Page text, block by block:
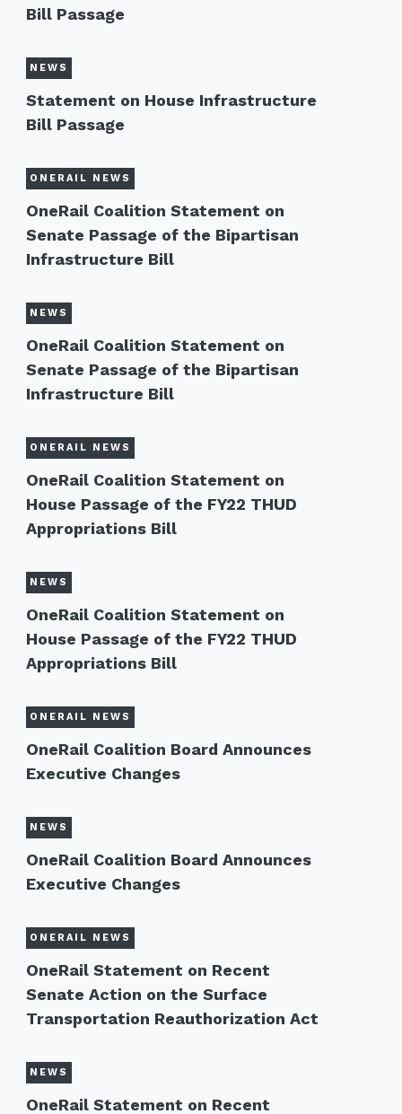
Bill Passage
NEWS
Statement on House Infrastructure
Bill Passage
ONERAIL NEWS
OneRail Coalition Statement on
Senate Passage of the Bipartisan
Infrastructure Bill
NEWS
OneRail Coalition Statement on
Senate Passage of the Bipartisan
Infrastructure Bill
ONERAIL NEWS
OneRail Coalition Statement on
House Passage of the FY22 THUD
Appropriations Bill
NEWS
OneRail Coalition Statement on
House Passage of the FY22 THUD
Appropriations Bill
ONERAIL NEWS
OneRail Coalition Board Announces
Executive Changes
NEWS
OneRail Coalition Board Announces
Executive Changes
ONERAIL NEWS
OneRail Statement on Recent
Senate Action on the Surface
Transportation Reauthorization Act
NEWS
OneRail Statement on Recent